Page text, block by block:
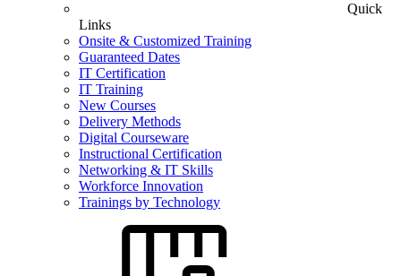
Quick
Links
Onsite & Customized Training
Guaranteed Dates
IT Certification
IT Training
New Courses
Delivery Methods
Digital Courseware
Instructional Certification
Networking & IT Skills
Workforce Innovation
Trainings by Technology